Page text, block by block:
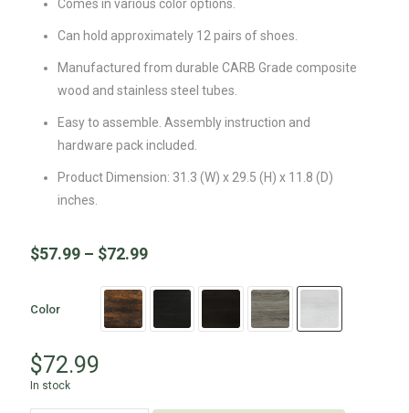
Comes in various color options.
Can hold approximately 12 pairs of shoes.
Manufactured from durable CARB Grade composite
wood and stainless steel tubes.
Easy to assemble. Assembly instruction and
hardware pack included.
Product Dimension: 31.3 (W) x 29.5 (H) x 11.8 (D)
inches.
$57.99 – $72.99
Color
$72.99
In stock